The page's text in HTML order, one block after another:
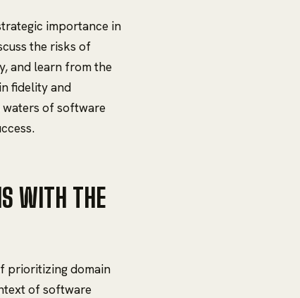
importance in
the risks of
and learn from the
fidelity and
waters of software
WITH THE
prioritizing domain
of software